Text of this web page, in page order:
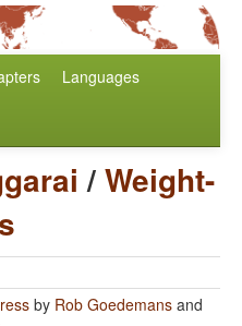
Languages
/Weight-
by Rob Goedemans and